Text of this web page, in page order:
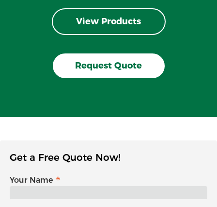
View Products
Request Quote
Get a Free Quote Now!
Your Name